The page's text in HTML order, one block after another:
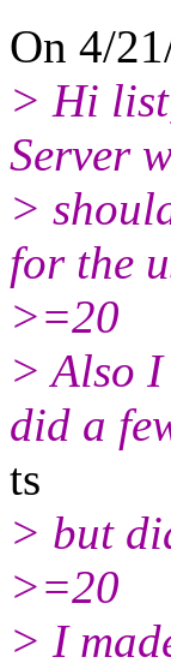
On 4/
> Hi
Server
>
for the
>=20
> Also
did a
ts
> but
>=20
> I